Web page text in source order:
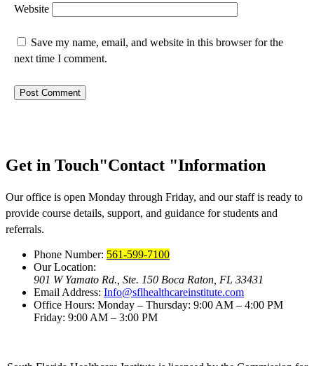
Website
Save my name, email, and website in this browser for the
next time I comment.
Get in Touch Contact Information
Our office is open Monday through Friday, and our staff is ready to
provide course details, support, and guidance for students and
referrals.
Phone Number: 561-599-7100
Our Location:
901 W Yamato Rd., Ste. 150 Boca Raton, FL 33431
Email Address: Info@sflhealthcareinstitute.com
Office Hours: Monday – Thursday: 9:00 AM – 4:00 PM
Friday: 9:00 AM – 3:00 PM